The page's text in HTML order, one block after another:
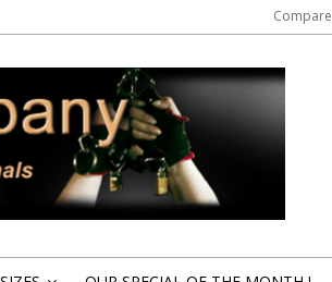
Compare